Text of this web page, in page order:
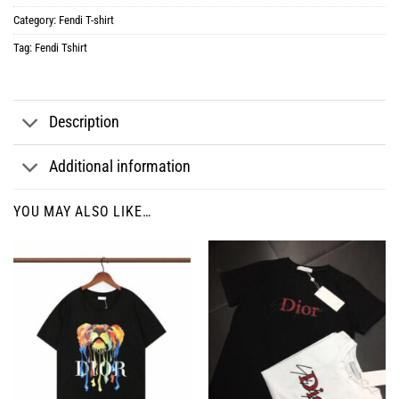
Category: Fendi T-shirt
Tag: Fendi Tshirt
Description
Additional information
YOU MAY ALSO LIKE…